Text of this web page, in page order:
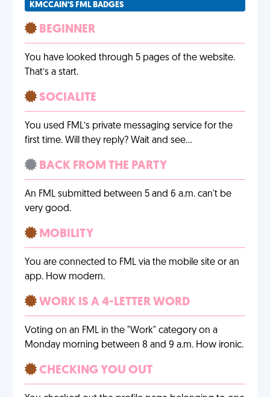
KMCCAIN'S FML BADGES
BEGINNER
You have looked through 5 pages of the website.
That’s a start.
SOCIALITE
You used FML’s private messaging service for the
first time. Will they reply? Wait and see…
BACK FROM THE PARTY
An FML submitted between 5 and 6 a.m. can't be
very good.
MOBILITY
You are connected to FML via the mobile site or an
app. How modern.
WORK IS A 4-LETTER WORD
Voting on an FML in the "Work" category on a
Monday morning between 8 and 9 a.m. How ironic.
CHECKING YOU OUT